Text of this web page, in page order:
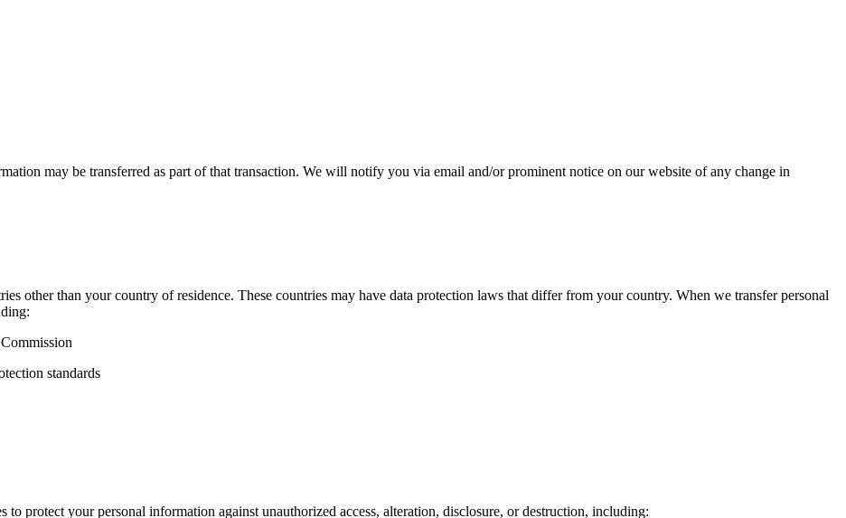
may be transferred as part of that transaction. We will notify you via email and/or prominent notice on our website of any change in
other than your country of residence. These countries may have data protection laws that differ from your country. When we transfer personal
standards
to protect your personal information against unauthorized access, alteration, disclosure, or destruction, including: